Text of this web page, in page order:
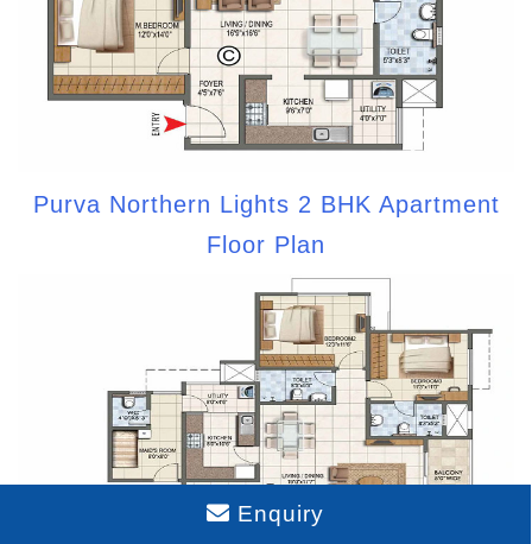
Purva Northern Lights 2 BHK Apartment
Floor Plan
Enquiry